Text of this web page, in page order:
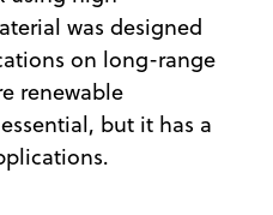
was designed
on long-range
renewable
but it has a